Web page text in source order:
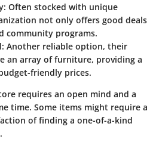
: Often stocked with unique
not only offers good deals
community programs.
: Another reliable option, their
an array of furniture, providing a
friendly prices.
requires an open mind and a
time. Some items might require a
of finding a one-of-a-kind